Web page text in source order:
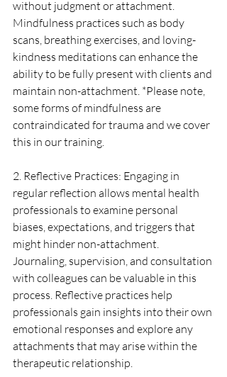
without judgment or attachment.
Mindfulness practices such as body
scans, breathing exercises, and loving-
kindness meditations can enhance the
ability to be fully present with clients and
maintain non-attachment. *Please note,
some forms of mindfulness are
contraindicated for trauma and we cover
this in our training.
2. Reflective Practices: Engaging in
regular reflection allows mental health
professionals to examine personal
biases, expectations, and triggers that
might hinder non-attachment.
Journaling, supervision, and consultation
with colleagues can be valuable in this
process. Reflective practices help
professionals gain insights into their own
emotional responses and explore any
attachments that may arise within the
therapeutic relationship.